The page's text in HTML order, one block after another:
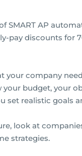
SMART AP
pay discounts for
your company
budget, your
set realistic goals
look at
strategies.